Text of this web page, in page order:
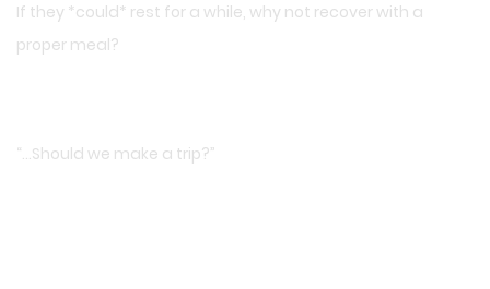
If they *could* rest for a while, why not recover with a
proper meal?
“…Should we make a trip?”